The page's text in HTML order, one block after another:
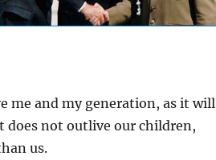
me and my generation, as it will
does not outlive our children,
us.